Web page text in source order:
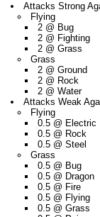
Attacks Strong
Flying
2 @ Bug
2 @ Fighting
2 @ Grass
Grass
2 @ Ground
2 @ Rock
2 @ Water
Attacks Weak
Flying
0.5 @ Electric
0.5 @ Rock
0.5 @ Steel
Grass
0.5 @ Bug
0.5 @ Dragon
0.5 @ Fire
0.5 @ Flying
0.5 @ Grass